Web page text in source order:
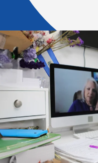
in grades 9–12 who